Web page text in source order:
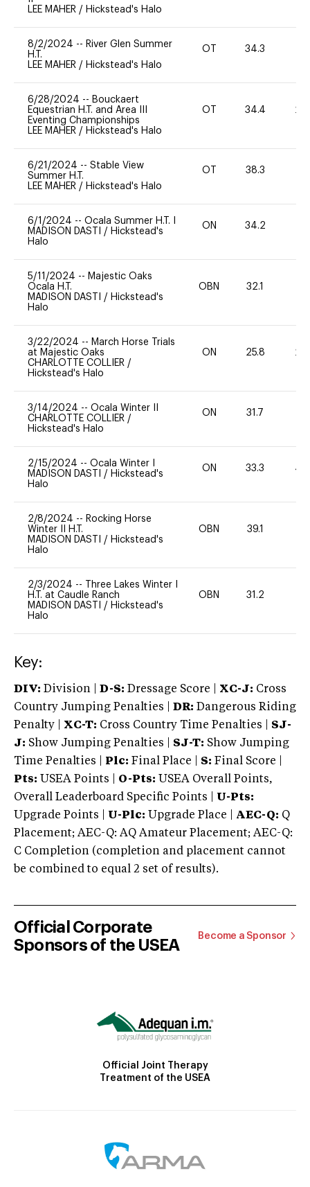
LEE MAHER / Hickstead's Halo
8/2/2024 -- River Glen Summer
H.T.
LEE MAHER / Hickstead's Halo
OT 34.3
6/28/2024 -- Bouckaert
Equestrian H.T. and Area III
Eventing Championships
LEE MAHER / Hickstead's Halo
OT 34.4 20
6/21/2024 -- Stable View
Summer H.T.
LEE MAHER / Hickstead's Halo
OT 38.3
6/1/2024 -- Ocala Summer H.T. I
MADISON DASTI / Hickstead's
Halo
ON 34.2
5/11/2024 -- Majestic Oaks
Ocala H.T.
MADISON DASTI / Hickstead's
Halo
OBN 32.1
3/22/2024 -- March Horse Trials
at Majestic Oaks
CHARLOTTE COLLIER /
Hickstead's Halo
ON 25.8 20
3/14/2024 -- Ocala Winter II
CHARLOTTE COLLIER /
Hickstead's Halo
ON 31.7
2/15/2024 -- Ocala Winter I
MADISON DASTI / Hickstead's
Halo
ON 33.3 40
2/8/2024 -- Rocking Horse
Winter II H.T.
MADISON DASTI / Hickstead's
Halo
OBN 39.1
2/3/2024 --
Three Lakes Winter I
H.T. at Caudle Ranch
MADISON DASTI / Hickstead's
Halo
OBN 31.2
Key:
DIV: Division | D-S: Dressage Score | XC-J: Cross
Country Jumping Penalties |
DR: Dangerous Riding
Penalty | XC-T: Cross Country Time Penalties | SJ-
J: Show Jumping Penalties | SJ-T: Show Jumping
Time Penalties |
Plc: Final Place | S: Final Score |
Pts: USEA Points | O-Pts: USEA Overall Points,
Overall Leaderboard Specific Points | U-Pts:
Upgrade Points | U-Plc: Upgrade Place | AEC-Q: Q
Placement; AEC-Q: AQ Amateur Placement; AEC-Q:
C Completion (completion and placement cannot
be combined to equal 2 set of results).
Official Corporate
Sponsors of the USEA
Become a Sponsor
Official Joint Therapy
Treatment of the USEA